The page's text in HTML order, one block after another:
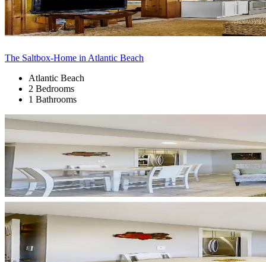
The Saltbox-Home in Atlantic Beach
Atlantic Beach
2 Bedrooms
1 Bathrooms